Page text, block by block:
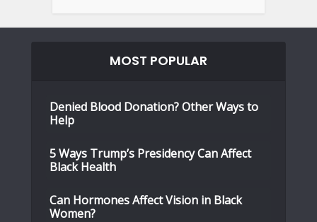
MOST POPULAR
Denied Blood Donation? Other Ways to
Help
5 Ways Trump’s Presidency Can Affect
Black Health
Can Hormones Affect Vision in Black
Women?